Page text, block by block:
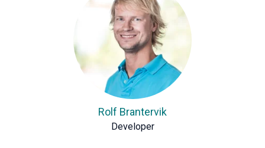
Rolf Brantervik
Developer